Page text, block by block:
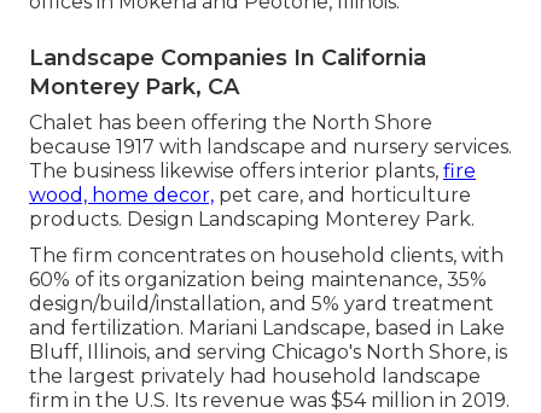
Landscape Companies In California
Monterey Park, CA
Chalet has been offering the North Shore
because 1917 with landscape and nursery services.
The business likewise offers interior plants, fire
wood, home decor, pet care, and horticulture
products. Design Landscaping Monterey Park.
The firm concentrates on household clients, with
60% of its organization being maintenance, 35%
design/build/installation, and 5% yard treatment
and fertilization. Mariani Landscape, based in Lake
Bluff, Illinois, and serving Chicago's North Shore, is
the largest privately had household landscape
firm in the U.S. Its revenue was $54 million in 2019.